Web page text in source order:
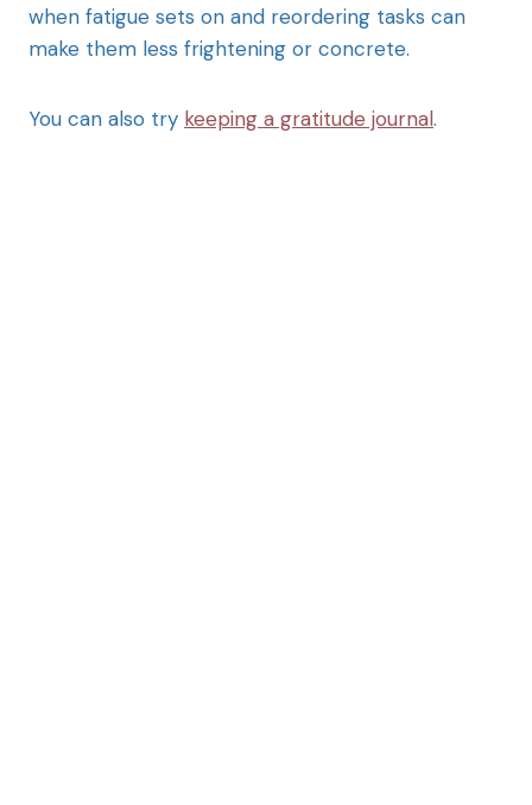
when fatigue sets on and reordering tasks can
make them less frightening or concrete.
You can also try keeping a gratitude journal.